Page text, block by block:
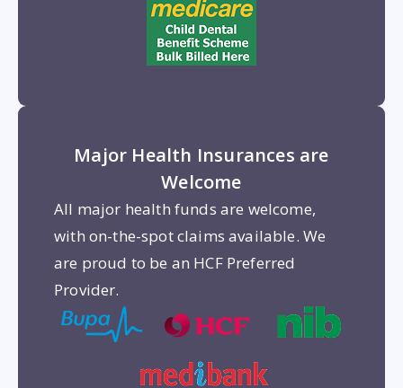
Major Health Insurances are
Welcome
All major health funds are welcome,
with on-the-spot claims available. We
are proud to be an HCF Preferred
Provider.